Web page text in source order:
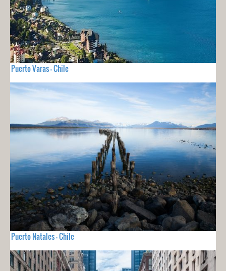
Puerto Varas - Chile
Puerto Natales - Chile